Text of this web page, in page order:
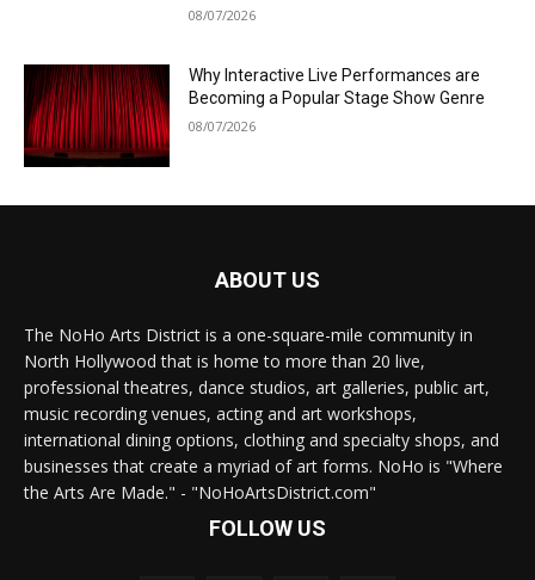
08/07/2026
Why Interactive Live Performances are
Becoming a Popular Stage Show Genre
08/07/2026
ABOUT US
The NoHo Arts District is a one-square-mile community in
North Hollywood that is home to more than 20 live,
professional theatres, dance studios, art galleries, public art,
music recording venues, acting and art workshops,
international dining options, clothing and specialty shops, and
businesses that create a myriad of art forms. NoHo is "Where
the Arts Are Made." - "NoHoArtsDistrict.com"
FOLLOW US